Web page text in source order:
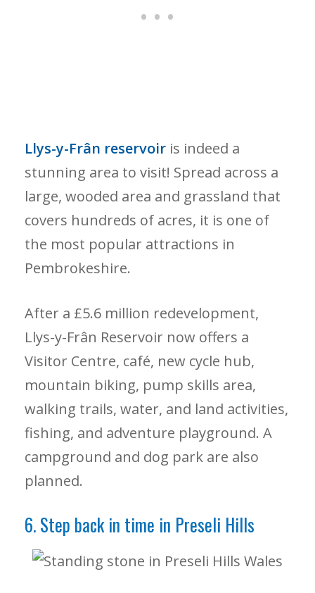
Llys-y-Frân reservoir is indeed a
stunning area to visit! Spread across a
large, wooded area and grassland that
covers hundreds of acres, it is one of
the most popular attractions in
Pembrokeshire.
After a £5.6 million redevelopment,
Llys-y-Frân Reservoir now offers a
Visitor Centre, café, new cycle hub,
mountain biking, pump skills area,
walking trails, water, and land activities,
fishing, and adventure playground. A
campground and dog park are also
planned.
6. Step back in time in Preseli Hills